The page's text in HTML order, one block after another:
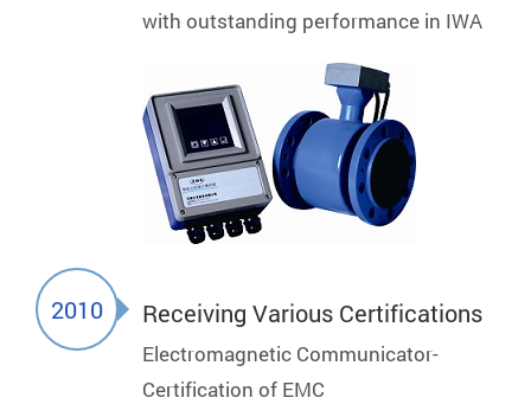
with outstanding performance in IWA
2010 Receiving Various Certifications
Electromagnetic Communicator-
Certification of EMC